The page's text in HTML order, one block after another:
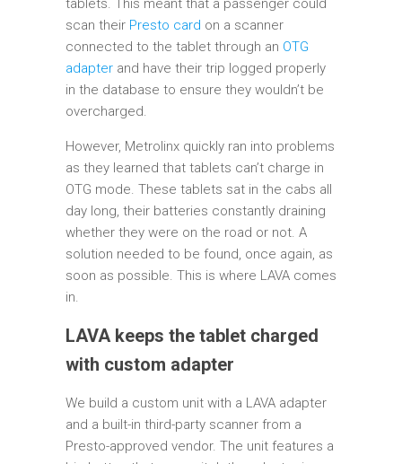
tablets. This meant that a passenger could
scan their Presto card on a scanner
connected to the tablet through an OTG
adapterand have their trip logged properly
in the database to ensure they wouldn’t be
overcharged.
However, Metrolinx quickly ran into problems
as they learned that tablets can’t charge in
OTG mode. These tablets sat in the cabs all
day long, their batteries constantly draining
whether they were on the road or not. A
solution needed to be found, once again, as
soon as possible. This is where LAVA comes
in.
LAVA keeps the tablet charged
with custom adapter
We build a custom unit with a LAVA adapter
and a built-in third-party scanner from a
Presto-approved vendor. The unit features a